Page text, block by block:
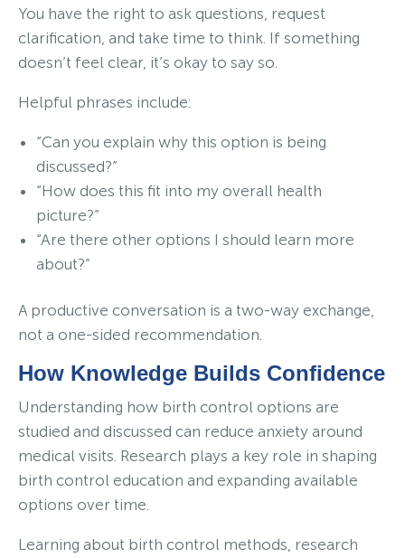
You have the right to ask questions, request
clarification, and take time to think. If something
doesn’t feel clear, it’s okay to say so.
Helpful phrases include:
“Can you explain why this option is being
discussed?”
“How does this fit into my overall health
picture?”
“Are there other options I should learn more
about?”
A productive conversation is a two-way exchange,
not a one-sided recommendation.
How Knowledge Builds Confidence
Understanding how birth control options are
studied and discussed can reduce anxiety around
medical visits. Research plays a key role in shaping
birth control education and expanding available
options over time.
Learning about birth control methods, research